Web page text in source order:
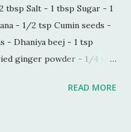
Salt - 1 tbsp Sugar - 1
- 1/2 tsp Cumin seeds -
- Dhaniya beej - 1 tsp
ginger powder - 1/4 tsp
Make a paste of soaked
READ MORE